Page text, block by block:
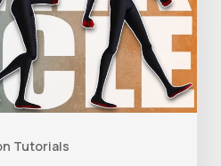
Tutorials